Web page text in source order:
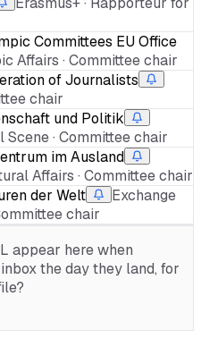
Committees EU Office
Affairs · Committee chair
of Journalists
chair
und Politik
· Committee chair
im Ausland
Affairs · Committee chair
der Welt
Exchange
chair
appear here when
the day they land, for